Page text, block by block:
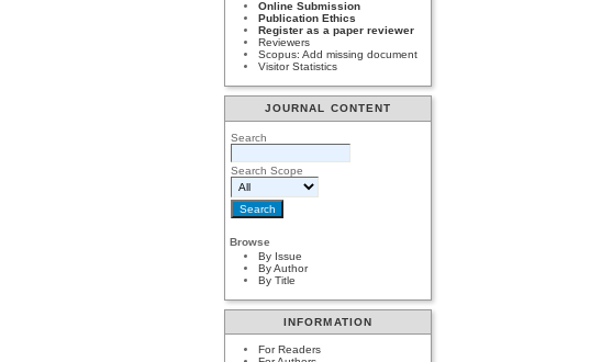
Online Submission
Publication Ethics
Register as a paper reviewer
Reviewers
Scopus: Add missing document
Visitor Statistics
JOURNAL CONTENT
Search
Search Scope
Browse
By Issue
By Author
By Title
INFORMATION
For Readers